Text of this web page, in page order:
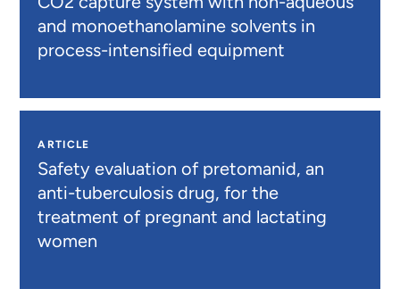
and monoethanolamine solvents in
process-intensified equipment
ARTICLE
Safety evaluation of pretomanid, an
anti-tuberculosis drug, for the
treatment of pregnant and lactating
women